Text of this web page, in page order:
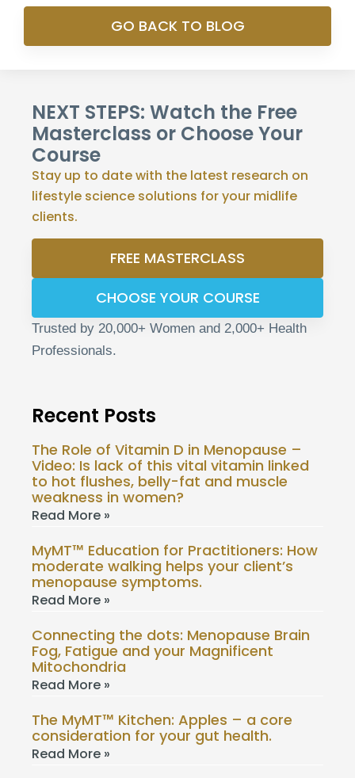
GO BACK TO BLOG
NEXT STEPS: Watch the Free
Masterclass or Choose Your
Course
Stay up to date with the latest research on
lifestyle science solutions for your midlife
clients.
FREE MASTERCLASS
CHOOSE YOUR COURSE
Trusted by 20,000+ Women and 2,000+ Health
Professionals.
Recent Posts
The Role of Vitamin D in Menopause –
Video: Is lack of this vital vitamin linked
to hot flushes, belly-fat and muscle
weakness in women?
Read More »
MyMT™ Education for Practitioners: How
moderate walking helps your client’s
menopause symptoms.
Read More »
Connecting the dots: Menopause Brain
Fog, Fatigue and your Magnificent
Mitochondria
Read More »
The MyMT™ Kitchen: Apples – a core
consideration for your gut health.
Read More »